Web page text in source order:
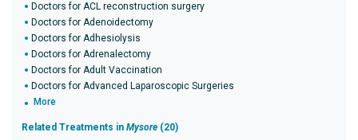
Doctors for ACL reconstruction surgery
Doctors for Adenoidectomy
Doctors for Adhesiolysis
Doctors for Adrenalectomy
Doctors for Adult Vaccination
Doctors for Advanced Laparoscopic Surgeries
More
Related Treatments in Mysore (20)